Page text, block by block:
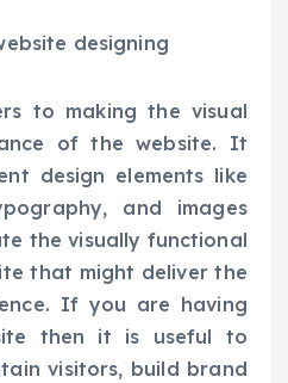
to making the visual
of the website. It
design elements like
and images
the visually functional
that might deliver the
If you are having
then it is useful to
visitors, build brand